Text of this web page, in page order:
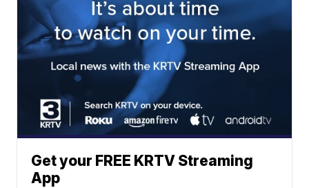
Get your FREE KRTV Streaming
App